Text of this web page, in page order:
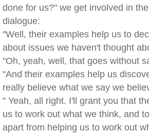
done for us?" we get involved in
dialogue:
"Well, their examples help us to
about issues we haven't thought
"Oh, yeah, well, that goes without
"And their examples help us
really believe what we say we
" Yeah, all right. I'll grant you that
us to work out what we think, and
apart from helping us to work out